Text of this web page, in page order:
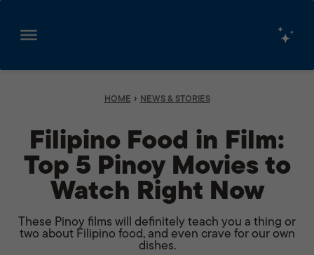
Skip
HOME › NEWS & STORIES
Filipino Food in Film:
Top 5 Pinoy Movies to
Watch Right Now
These Pinoy films will definitely teach you a thing or
two about Filipino food, and even crave for our own
dishes.